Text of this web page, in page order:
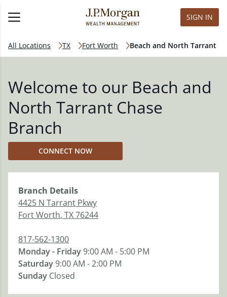
SIGN IN
All Locations TX Fort Worth Beach and North Tarrant
Welcome to our Beach and
North Tarrant Chase
Branch
CONNECT NOW
Branch Details
4425 N Tarrant Pkwy
Fort Worth, TX76244
817-562-1300
Monday - Friday9:00 AM - 5:00 PM
Saturday9:00 AM - 2:00 PM
Sunday Closed